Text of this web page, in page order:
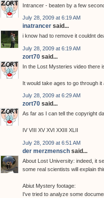
Intrancer - beaten by a few
July 28, 2009 at 6:19 AM
inatrancer said...
i know had to remove it couldnt
July 28, 2009 at 6:19 AM
zort70 said...
In the Lost Mysteries video there
It would take ages to go through it
July 28, 2009 at 6:29 AM
zort70 said...
As far as I can tell the copyright
IV VIII XV XVI XXIII XLII
July 28, 2009 at 6:51 AM
der merzmensch said...
About Lost University: indeed, it
some real scientists will explain
Abiut Mystery footage:
I've tried to analyze some